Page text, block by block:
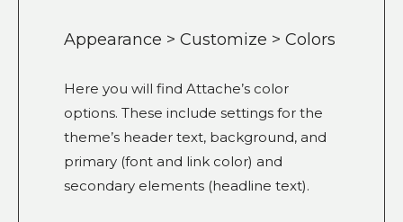
Appearance > Customize > Colors
Here you will find Attache’s color
options. These include settings for the
theme’s header text, background, and
primary (font and link color) and
secondary elements (headline text).